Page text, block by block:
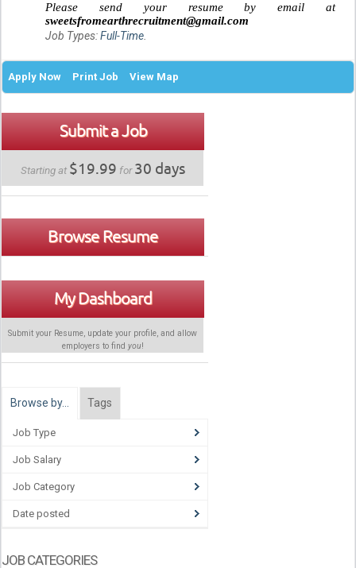
Please send your resume by email
at
sweetsfromearthrecruitment@gmail.com
Job Types:Full-Time.
Apply Now Print Job View Map
Submit a Job
Starting at $19.99 for30 days
Browse Resume
My Dashboard
Submit your Resume, update your profile, and allow
employers to find you!
Browse by… Tags
Job Type
Job Salary
Job Category
Date posted
JOB CATEGORIES